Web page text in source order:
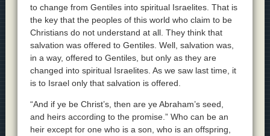
to change from Gentiles into spiritual Israelites. That is
the key that the peoples of this world who claim to be
Christians do not understand at all. They think that
salvation was offered to Gentiles. Well, salvation was,
in a way, offered to Gentiles, but only as they are
changed into spiritual Israelites. As we saw last time, it
is to Israel only that salvation is offered.
“And if ye be Christ’s, then are ye Abraham’s seed,
and heirs according to the promise.” Who can be an
heir except for one who is a son, who is an offspring,